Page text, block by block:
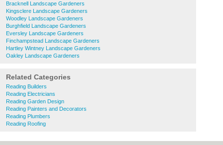
Bracknell Landscape Gardeners
Kingsclere Landscape Gardeners
Woodley Landscape Gardeners
Burghfield Landscape Gardeners
Eversley Landscape Gardeners
Finchampstead Landscape Gardeners
Hartley Wintney Landscape Gardeners
Oakley Landscape Gardeners
Related Categories
Reading Builders
Reading Electricians
Reading Garden Design
Reading Painters and Decorators
Reading Plumbers
Reading Roofing